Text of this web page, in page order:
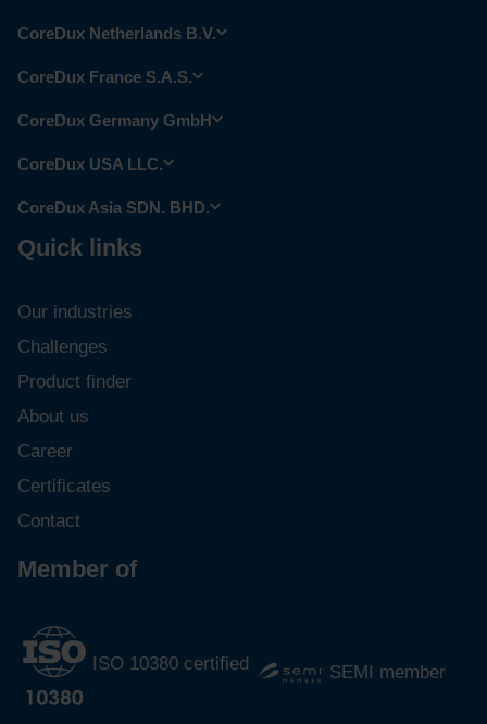
CoreDux Netherlands B.V.
CoreDux France S.A.S.
CoreDux Germany GmbH
CoreDux USA LLC.
CoreDux Asia SDN. BHD.
Quick links
Our industries
Challenges
Product finder
About us
Career
Certificates
Contact
Member of
ISO 10380 certified SEMI member